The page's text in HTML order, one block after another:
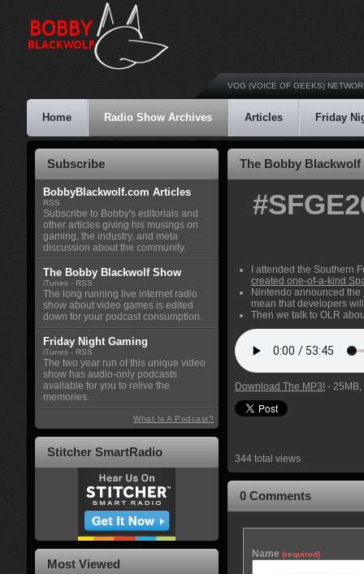
VOG (VOICE OF GEEKS)
Home Radio Show Archives Articles Friday
The Bobby Blackwolf
I attended the Southern
created one-of-a-kind
Nintendo announced the
mean that developers
Then we talk to OLR
Download The MP3! -
344 total views
0 Comments
Name (required)
Subscribe
BobbyBlackwolf.com Articles
RSS
Subscribe to Bobby's editorials and
other articles giving his musings on
gaming, the industry, and meta
discussion about the community.
The Bobby Blackwolf Show
iTunes - RSS
The long running live internet radio
show about video games is edited
down for your podcast consumption.
Friday Night Gaming
iTunes - RSS
The two year run of this unique video
show has audio-only podcasts
available for you to relive the
memories.
What Is A Podcast?
Stitcher SmartRadio
Most Viewed